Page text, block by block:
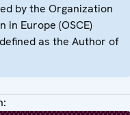
by the Organization
Europe (OSCE)
as the Author of